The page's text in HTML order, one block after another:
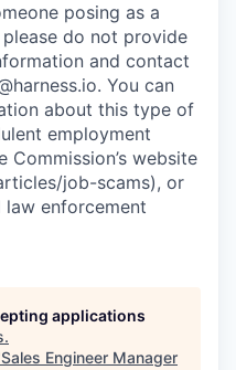
posing as a
do not provide
and contact
. You can
about this type of
employment
Commission’s website
job-scams), or
enforcement
applications
.
Sales Engineer Manager